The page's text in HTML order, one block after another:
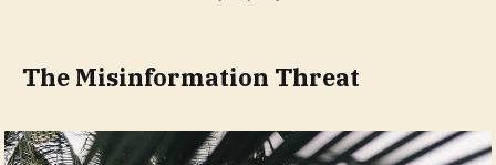
The Misinformation Threat